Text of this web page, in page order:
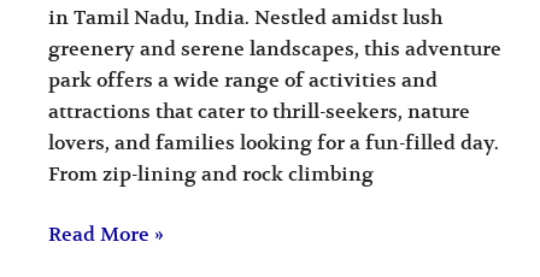
in Tamil Nadu, India. Nestled amidst lush
greenery and serene landscapes, this adventure
park offers a wide range of activities and
attractions that cater to thrill-seekers, nature
lovers, and families looking for a fun-filled day.
From zip-lining and rock climbing
Read More »